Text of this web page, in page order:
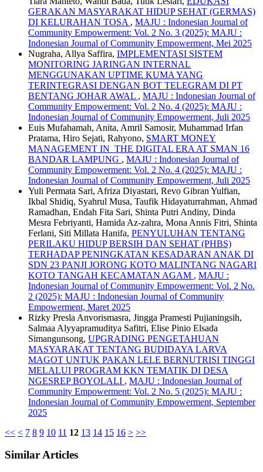
GERAKAN MASYARAKAT HIDUP SEHAT (GERMAS)
DI KELURAHAN TOSA , MAJU : Indonesian Journal of
Community Empowerment: Vol. 2 No. 3 (2025): MAJU :
Indonesian Journal of Community Empowerment, Mei 2025
Nugraha, Allya Saffira, IMPLEMENTASI SISTEM
MONITORING JARINGAN INTERNAL
MENGGUNAKAN UPTIME KUMA YANG
TERINTEGRASI DENGAN BOT TELEGRAM DI PT
BENTANG JOHAR AWAL , MAJU : Indonesian Journal of
Community Empowerment: Vol. 2 No. 4 (2025): MAJU :
Indonesian Journal of Community Empowerment, Juli 2025
Euis Mufahamah, Anita, Amril Samosir, Muhammad Irfan
Pratama, Hiro Sejati, Rahyono, SMART MONEY
MANAGEMENT IN THE DIGITAL ERA AT SMAN 16
BANDAR LAMPUNG , MAJU : Indonesian Journal of
Community Empowerment: Vol. 2 No. 4 (2025): MAJU :
Indonesian Journal of Community Empowerment, Juli 2025
Yuli Permata Sari, Afriza Diyastari, Revo Gibran Yulfian,
Ikbal Shidiq, Syahrul Musa, Taufik Hidayaturrahman, Ahmad
Ramadhan, Endah Fita Sari, Shinta Putri Andiny, Dinda
Mesra Febriyanti, Hamida Az-zahra, Mona Annis Fitri, Shinta
Ferlani, Siti Millata Hanifa, PENYULUHAN TENTANG
PERILAKU HIDUP BERSIH DAN SEHAT (PHBS)
TERHADAP PENINGKATAN KESADARAN ANAK DI
SDN 23 PANJI JORONG KOTO MALINTANG NAGARI
KOTO TANGAH KECAMATAN AGAM , MAJU :
Indonesian Journal of Community Empowerment: Vol. 2 No.
2 (2025): MAJU : Indonesian Journal of Community
Empowerment, Maret 2025
Rizky Presla Anvorismasra, Jingga Pramesti Pujianingsih,
Salmaa Alyyapramuditya Safitri, Elise Pinio Elsada
Simangunsong, UPGRADING PENGETAHUAN
MASYARAKAT TENTANG BUDIDAYA LARVA
MAGOT UNTUK PAKAN LELE BERNUTRISI TINGGI
MELALUI PROGRAM KKN TEMATIK DI DESA
NGESREP BOYOLALI , MAJU : Indonesian Journal of
Community Empowerment: Vol. 2 No. 5 (2025): MAJU :
Indonesian Journal of Community Empowerment, September
2025
<< < 7 8 9 10 11 12 13 14 15 16 > >>
Similar Articles